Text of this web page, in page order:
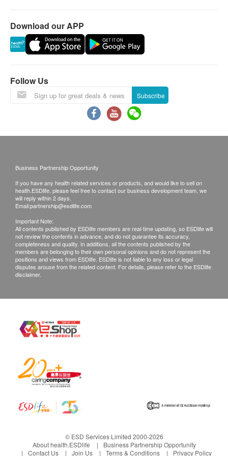
Blood Type
Blood Type (ABO)
Bone Marrow Function
14th Floor, Champion Building, Nathan Road,
Jordan, Kowloon
Download our APP
Follow Us
Subscribe
Business Partnership Opportunity
If you have any health related services or products, and would like to sell on
health.ESDlife, please feel free to contact our business development team, we
will reply within 2 days.
Email:partnership@esdlife.com
Important Note:
All contents published by ESDlife members are real-time updating, so ESDlife will
not review the contents in advance, and do not guarantee its accuracy,
completeness and quality. In additions, all the contents published by the
members are belonging to their own personal opinions and do not represent the
positions and views from ESDlife. ESDlife is not liable to any loss or legal
disputes arouse from the related content. For details, please refer to the ESDlife
disclaimer.
© ESD Services Limited 2000-2026
About health.ESDlife
Business Partnership Opportunity
Contact Us
Join Us Terms & Conditions Privacy Policy